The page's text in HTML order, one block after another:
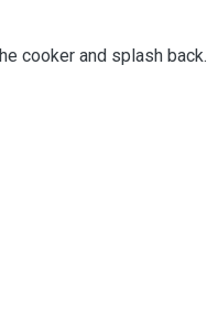
cooker and splash back.